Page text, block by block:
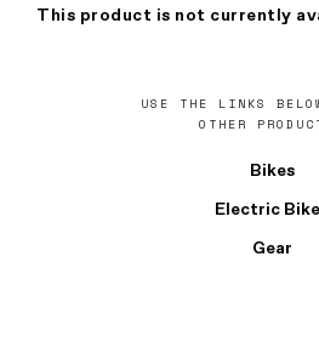
This product is not currently
USE THE LINKS
OTHER
Bikes
Electric
Gear